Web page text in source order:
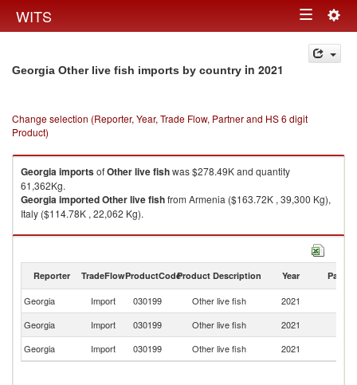
WITS Toggle
navigation
Georgia Other live fish imports by country in 2021
Change selection (Reporter, Year, Trade Flow, Partner and HS 6 digit
Product)
GeorgiaimportsofOther live fishwas $278.49K and quantity
61,362Kg.
GeorgiaimportedOther live fishfrom Armenia ($163.72K , 39,300 Kg),
Italy ($114.78K , 22,062 Kg).
Other live fish exports by country in 2021
Reporter TradeFlowProductCodeProduct Description Year Partner
Georgia Import 030199 Other live fish 2021
Georgia
Import 030199 Other live fish 2021
Georgia
Import 030199 Other live fish 2021